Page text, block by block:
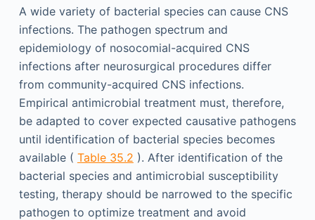
A wide variety of bacterial species can cause CNS
infections. The pathogen spectrum and
epidemiology of nosocomial-acquired CNS
infections after neurosurgical procedures differ
from community-acquired CNS infections.
Empirical antimicrobial treatment must, therefore,
be adapted to cover expected causative pathogens
until identification of bacterial species becomes
available ( Table 35.2 ). After identification of the
bacterial species and antimicrobial susceptibility
testing, therapy should be narrowed to the specific
pathogen to optimize treatment and avoid